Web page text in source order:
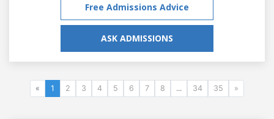
Free Admissions Advice
ASK ADMISSIONS
« 1 2 3 4 5 6 7 8 ... 34 35 »